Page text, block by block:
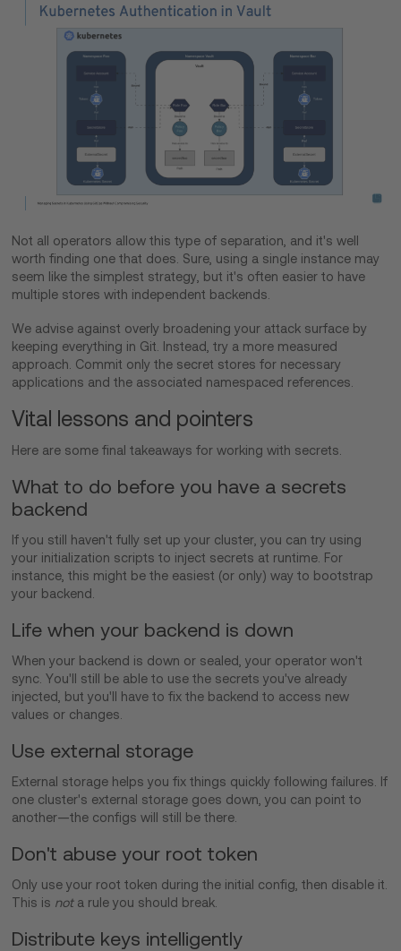
Not all operators allow this type of separation, and it's well
worth finding one that does. Sure, using a single instance may
seem like the simplest strategy, but it's often easier to have
multiple stores with independent backends.
We advise against overly broadening your attack surface by
keeping everything in Git. Instead, try a more measured
approach. Commit only the secret stores for necessary
applications and the associated namespaced references.
Vital lessons and pointers
Here are some final takeaways for working with secrets.
What to do before you have a secrets
backend
If you still haven't fully set up your cluster, you can try using
your initialization scripts to inject secrets at runtime. For
instance, this might be the easiest (or only) way to bootstrap
your backend.
Life when your backend is down
When your backend is down or sealed, your operator won't
sync. You'll still be able to use the secrets you've already
injected, but you'll have to fix the backend to access new
values or changes.
Use external storage
External storage helps you fix things quickly following failures. If
one cluster's external storage goes down, you can point to
another—the configs will still be there.
Don't abuse your root token
Only use your root token during the initial config, then disable it.
This is nota rule you should break.
Distribute keys intelligently